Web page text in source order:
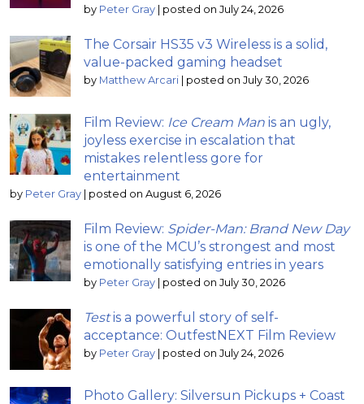
by Peter Gray | posted on July 24, 2026
The Corsair HS35 v3 Wireless is a solid,
value-packed gaming headset
by Matthew Arcari | posted on July 30, 2026
Film Review: Ice Cream Man is an ugly,
joyless exercise in escalation that
mistakes relentless gore for
entertainment
by Peter Gray | posted on August 6, 2026
Film Review: Spider-Man: Brand New Day
is one of the MCU’s strongest and most
emotionally satisfying entries in years
by Peter Gray | posted on July 30, 2026
Testis a powerful story of self-
acceptance: OutfestNEXT Film Review
by Peter Gray | posted on July 24, 2026
Photo Gallery: Silversun Pickups + Coast